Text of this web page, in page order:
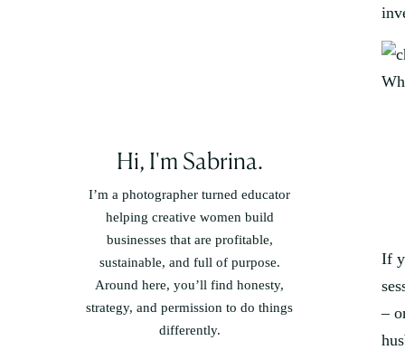
Hi, I'm Sabrina.
I’m a photographer turned educator
helping creative women build
businesses that are profitable,
sustainable, and full of purpose.
Around here, you’ll find honesty,
strategy, and permission to do things
differently.
If
–